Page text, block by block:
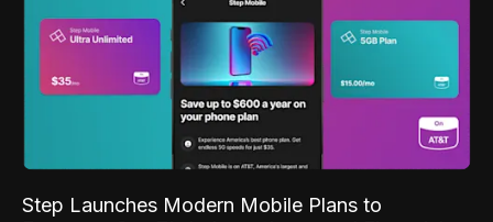
Step Launches Modern Mobile Plans to